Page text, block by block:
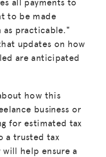
to be made
as practicable."
updates on how
are anticipated
how this
business or
for estimated tax
a trusted tax
will help ensure a